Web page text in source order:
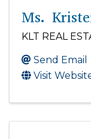
Ms.
KLT REAL
Send Email
Visit